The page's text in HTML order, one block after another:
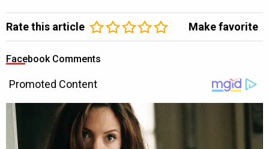
Rate this article Make favorite
Facebook Comments